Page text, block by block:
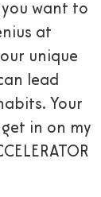
want to
at
unique
lead
Your
in on my